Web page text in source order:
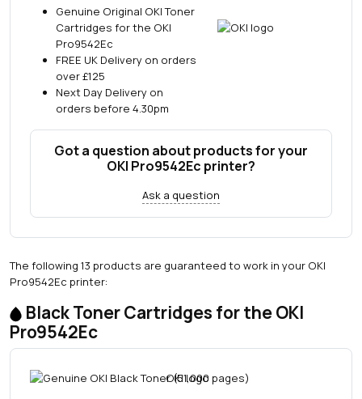
Genuine Original OKI Toner
Cartridges for the OKI
Pro9542Ec
FREE UK Delivery on orders
over £125
Next Day Delivery on
orders before 4.30pm
Got a question about products for your
OKI Pro9542Ec printer?
Ask a question
The following 13 products are guaranteed to work in your OKI
Pro9542Ec printer:
Black Toner Cartridges for the OKI
Pro9542Ec